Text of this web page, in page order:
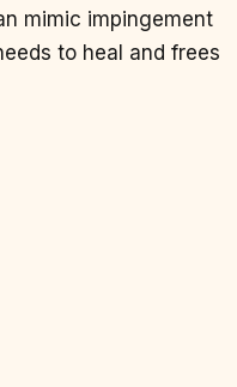
mimic impingement
to heal and frees